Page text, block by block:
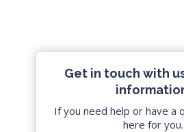
Get in touch with
If you need help or have a
here for you.